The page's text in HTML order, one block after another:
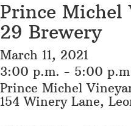
Prince Michel
29 Brewery
March 11, 2021
3:00 p.m. - 5:00
Prince Michel
154 Winery Lane,